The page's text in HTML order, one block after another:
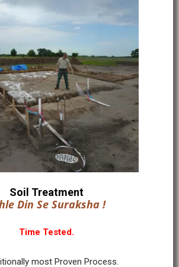
Soil Treatment
Din Se Suraksha !
Time Tested.
most Proven Process.